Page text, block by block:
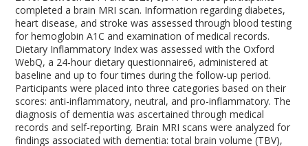
completed a brain MRI scan. Information regarding diabetes,
heart disease, and stroke was assessed through blood testing
for hemoglobin A1C and examination of medical records.
Dietary Inflammatory Index was assessed with the Oxford
WebQ, a 24-hour dietary questionnaire6, administered at
baseline and up to four times during the follow-up period.
Participants were placed into three categories based on their
scores: anti-inflammatory, neutral, and pro-inflammatory. The
diagnosis of dementia was ascertained through medical
records and self-reporting. Brain MRI scans were analyzed for
findings associated with dementia: total brain volume (TBV),